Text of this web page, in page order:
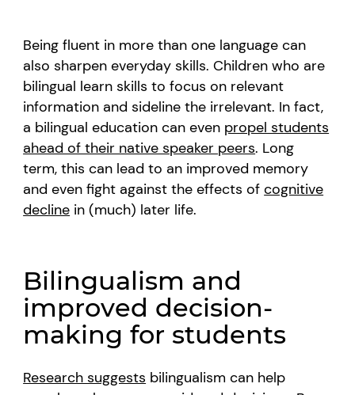
Being fluent in more than one language can
also sharpen everyday skills. Children who are
bilingual learn skills to focus on relevant
information and sideline the irrelevant. In fact,
a bilingual education can even propel students
ahead of their native speaker peers. Long
term, this can lead to an improved memory
and even fight against the effects ofcognitive
decline in (much) later life.
Bilingualism and
improved decision-
making for students
Research suggests bilingualism can help